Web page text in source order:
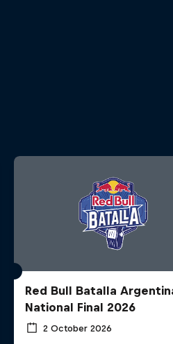
Red Bull Batalla
National Final 2026
2 October 2026